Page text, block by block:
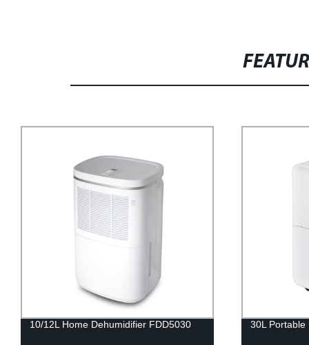
10/12L Home Dehumidifier FDD5030 30L Portable